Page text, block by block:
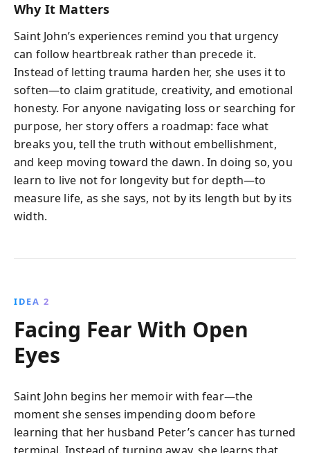
Why It Matters
Saint John’s experiences remind you that urgency
can follow heartbreak rather than precede it.
Instead of letting trauma harden her, she uses it to
soften—to claim gratitude, creativity, and emotional
honesty. For anyone navigating loss or searching for
purpose, her story offers a roadmap: face what
breaks you, tell the truth without embellishment,
and keep moving toward the dawn. In doing so, you
learn to live not for longevity but for depth—to
measure life, as she says, not by its length but by its
width.
IDEA 2
Facing Fear With Open
Eyes
Saint John begins her memoir with fear—the
moment she senses impending doom before
learning that her husband Peter’s cancer has turned
terminal. Instead of turning away, she learns that